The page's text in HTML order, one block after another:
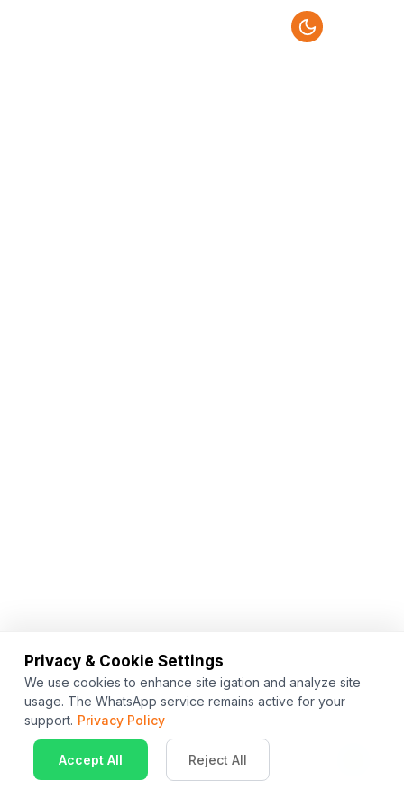
Privacy & Cookie Settings
We use cookies to enhance site igation and analyze site
usage. The WhatsApp service remains active for your
support. Privacy Policy
Accept All Reject All